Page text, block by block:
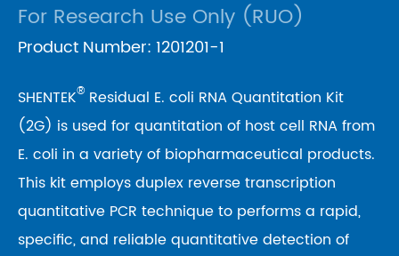
For Research Use Only (RUO)
Product Number: 1201201-1
SHENTEK® Residual E. coli RNA Quantitation Kit
(2G) is used for quantitation of host cell RNA from
E. coli in a variety of biopharmaceutical products.
This kit employs duplex reverse transcription
quantitative PCR technique to performs a rapid,
specific, and reliable quantitative detection of